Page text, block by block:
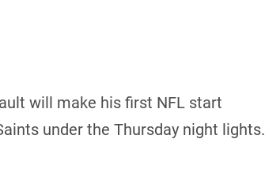
will make his first NFL start
under the Thursday night lights.